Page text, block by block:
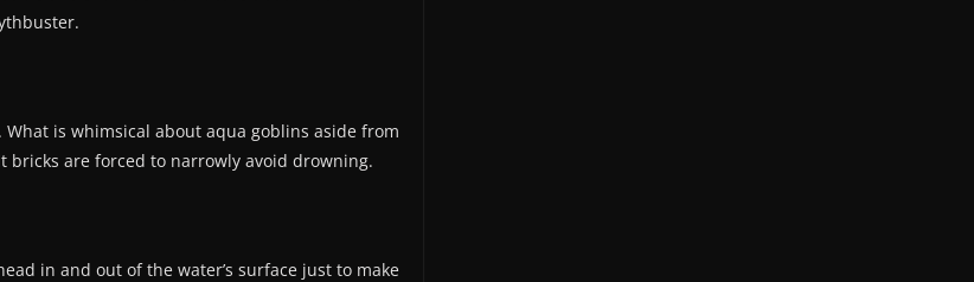
What is whimsical about aqua goblins aside from
are forced to narrowly avoid drowning.
in and out of the water’s surface just to make